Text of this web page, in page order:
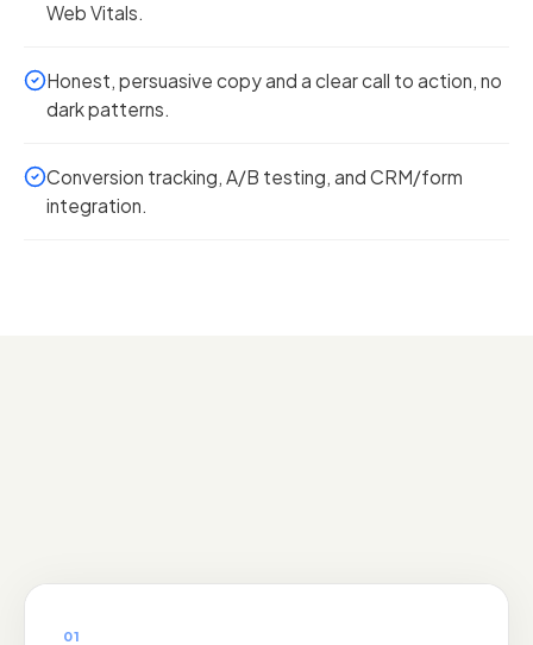
Web Vitals.
Honest, persuasive copy and a clear call to action, no
dark patterns.
Conversion tracking, A/B testing, and CRM/form
integration.
01